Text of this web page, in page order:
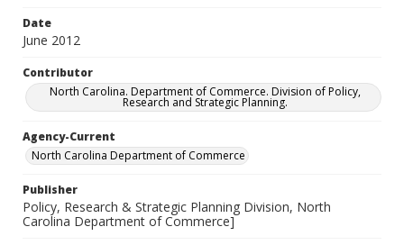
Date
June 2012
Contributor
North Carolina. Department of Commerce. Division of Policy,
Research and Strategic Planning.
Agency-Current
North Carolina Department of Commerce
Publisher
Policy, Research & Strategic Planning Division, North
Carolina Department of Commerce]